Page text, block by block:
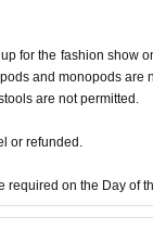
for the fashion show
and monopods are
are not permitted.
or refunded.
required on the Day of